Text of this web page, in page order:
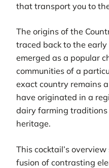
that transport you to
The origins of the
traced back to the
emerged as a popular
communities of a
exact country remains
have originated in a
dairy farming
heritage.
This cocktail’s
fusion of contrasting